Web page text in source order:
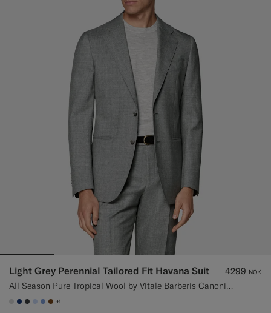
Light Grey Perennial Tailored Fit Havana Suit
All Season Pure Tropical Wool by Vitale Barberis Canonico, Italy
4299 NOK
#D9DADA
#1C3D7A
#3d4043
#CCDCF9
#82A1DC
#76471B
+1